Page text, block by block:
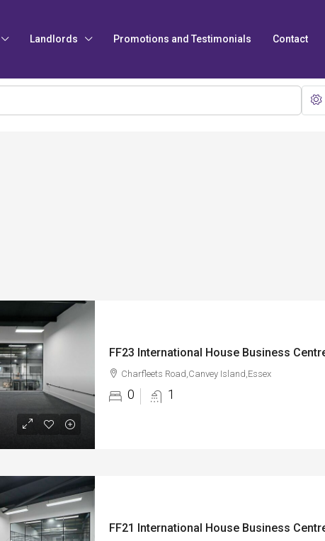
Landlords Promotions and Testimonials Contact
Charfleets Road,Canvey Island,Essex
0 1